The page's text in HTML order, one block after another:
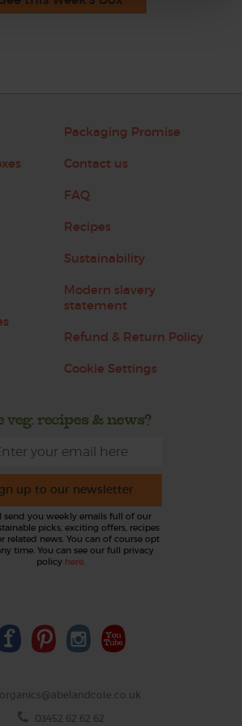
Packaging Promise
Contact us
FAQ
Recipes
Sustainability
Modern slavery
statement
Refund & Return Policy
Cookie Settings
veg, recipes & news?
up to our newsletter
send you weekly emails full of our
picks, exciting offers, recipes
related news. You can of course opt
time. You can see our full privacy
policy here.
organics@abelandcole.co.uk
03452 62 62 62